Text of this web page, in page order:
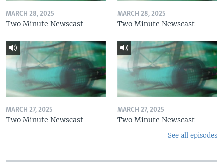
MARCH 28, 2025
Two Minute Newscast
MARCH 28, 2025
Two Minute Newscast
MARCH 27, 2025
Two Minute Newscast
MARCH 27, 2025
Two Minute Newscast
See all episodes